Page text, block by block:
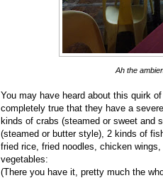
Ah the
You may have heard about this quirk
completely true that they have a
kinds of crabs (steamed or sweet and
(steamed or butter style), 2 kinds of
fried rice, fried noodles, chicken
vegetables:
(There you have it, pretty much the